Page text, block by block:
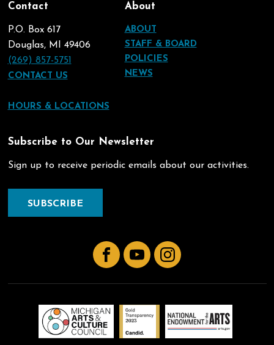
Contact
P.O. Box 617
Douglas, MI 49406
(269) 857-5751
CONTACT US
HOURS & LOCATIONS
About
ABOUT
STAFF & BOARD
POLICIES
NEWS
Subscribe to Our Newsletter
Sign up to receive periodic emails about our activities.
SUBSCRIBE
FacebookYouTubeInstagram